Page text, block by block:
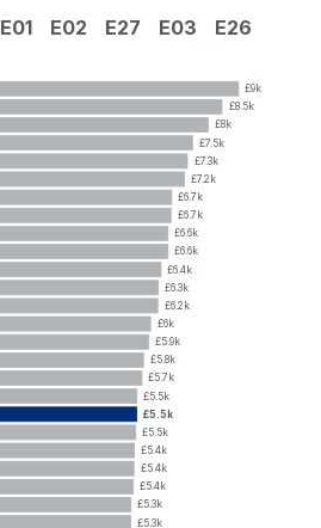
E01 E02 E27 E03 E26
£9k
£8.5k
£8k
£7.5k
£7.3k
£7.2k
£6.7k
£6.7k
£6.6k
£6.6k
£6.4k
£6.3k
£6.2k
£6k
£5.9k
£5.8k
£5.7k
£5.5k
£5.5k
£5.5k
£5.4k
£5.4k
£5.4k
£5.3k
£5.3k